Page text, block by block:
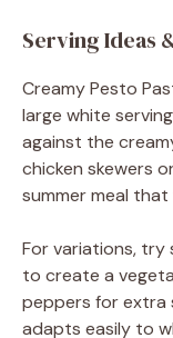
Serving Ideas
Creamy Pesto
large white
against the
chicken skewers
summer meal
For variations, try
to create a
peppers for extra
adapts easily to